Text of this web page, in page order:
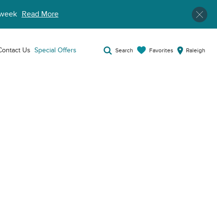
Read More
Us Special Offers Search Favorites Raleigh